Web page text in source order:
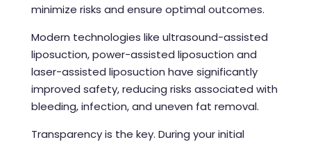
minimize risks and ensure optimal outcomes.
Modern technologies like ultrasound-assisted
liposuction, power-assisted liposuction and
laser-assisted liposuction have significantly
improved safety, reducing risks associated with
bleeding, infection, and uneven fat removal.
Transparency is the key. During your initial